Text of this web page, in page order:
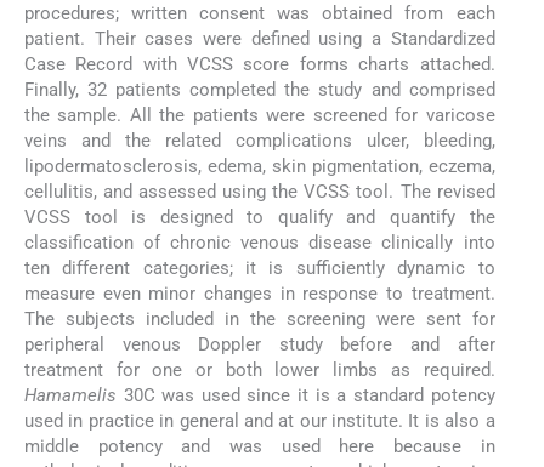
procedures; written consent was obtained from each
patient. Their cases were defined using a Standardized
Case Record with VCSS score forms charts attached.
Finally, 32 patients completed the study and comprised
the sample. All the patients were screened for varicose
veins and the related complications ulcer, bleeding,
lipodermatosclerosis, edema, skin pigmentation, eczema,
cellulitis, and assessed using the VCSS tool. The revised
VCSS tool is designed to qualify and quantify the
classification of chronic venous disease clinically into
ten different categories; it is sufficiently dynamic to
measure even minor changes in response to treatment.
The subjects included in the screening were sent for
peripheral venous Doppler study before and after
treatment for one or both lower limbs as required.
Hamamelis 30C was used since it is a standard potency
used in practice in general and at our institute. It is also a
middle potency and was used here because in